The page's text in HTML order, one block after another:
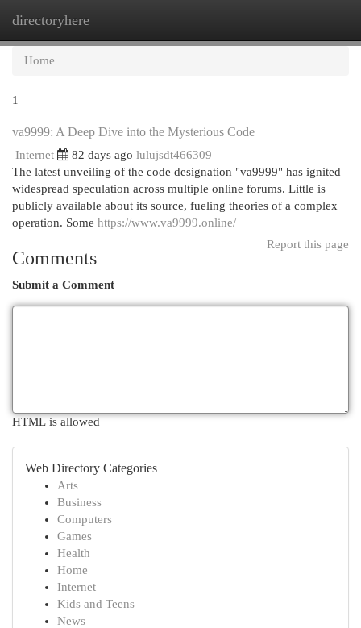
directoryhere
Home
1
va9999: A Deep Dive into the Mysterious Code
Internet 82 days ago lulujsdt466309
The latest unveiling of the code designation "va9999" has ignited
widespread speculation across multiple online forums. Little is
publicly available about its source, fueling theories of a complex
operation. Some https://www.va9999.online/
Report this page
Comments
Submit a Comment
HTML is allowed
Web Directory Categories
Arts
Business
Computers
Games
Health
Home
Internet
Kids and Teens
News